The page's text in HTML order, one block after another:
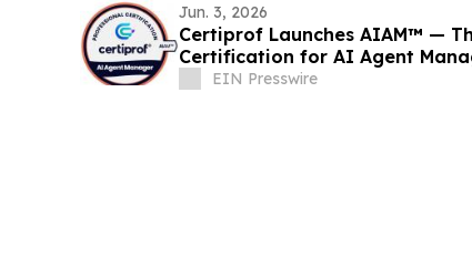
Jun. 3, 2026
Certiprof Launches AIAM™ —
Certification for AI Agent
EIN Presswire